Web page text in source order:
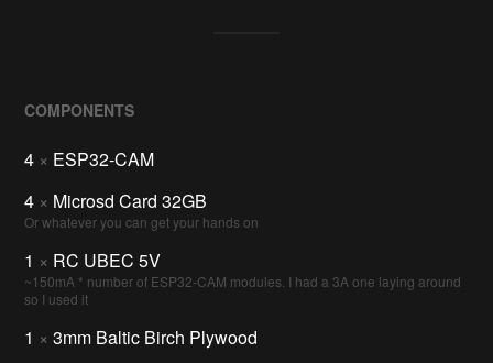
COMPONENTS
4 × ESP32-CAM
4 × Microsd Card 32GB
Or whatever you can get your hands on
1 × RC UBEC 5V
~150mA * number of ESP32-CAM modules. I had a 3A one laying around
so I used it
1 × 3mm Baltic Birch Plywood